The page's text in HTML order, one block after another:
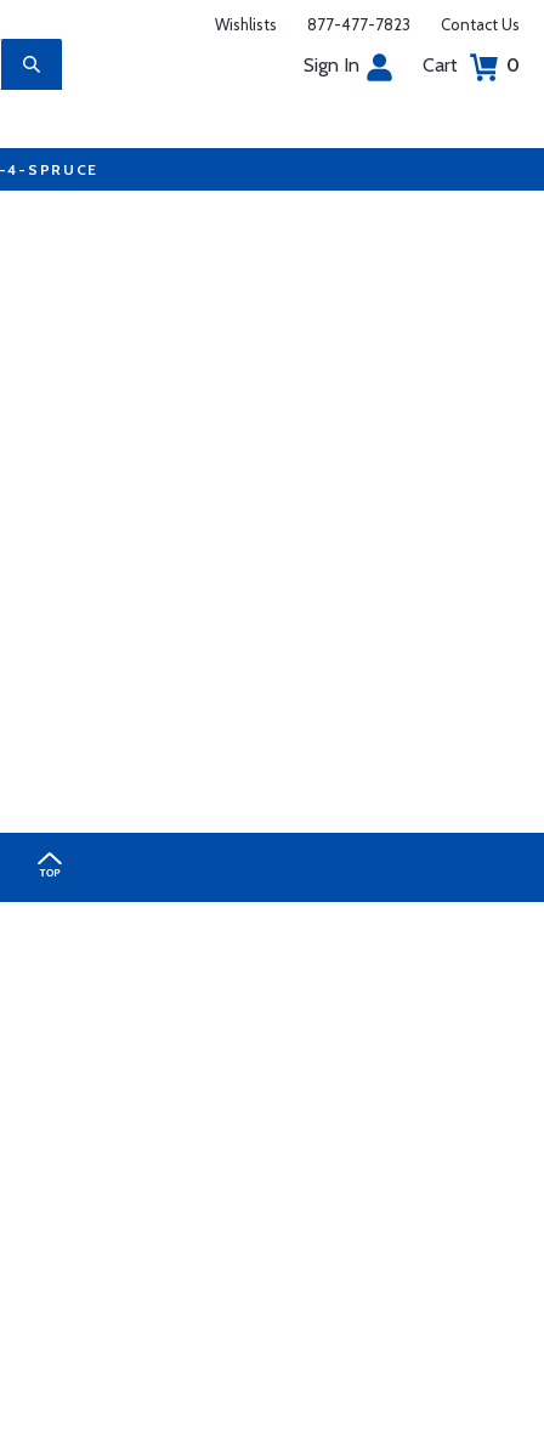
Wishlists 877-477-7823 Contact Us
Sign In Cart 0
4-SPRUCE